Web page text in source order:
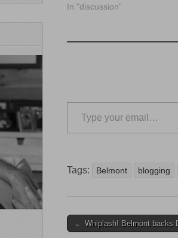
In "discussion"
Type your email…
Tags: Belmont blogging
Post
← Whiplash! Belmont backs